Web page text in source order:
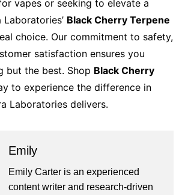
vapes or seeking to elevate a
Black Cherry Terpene
choice. Our commitment to safety,
satisfaction ensures you
but the best. Shop Black Cherry
to experience the difference in
Laboratories delivers.
Emily
Emily Carter is an experienced
content writer and research-driven